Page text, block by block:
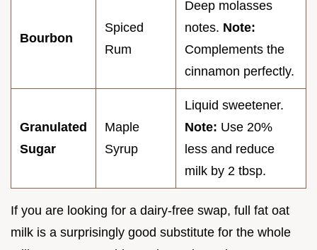
Bourbon
Spiced
Rum
Deep molasses
notes. Note:
Complements the
cinnamon perfectly.
Granulated
Sugar
Maple
Syrup
Liquid sweetener.
Note: Use 20%
less and reduce
milk by 2 tbsp.
If you are looking for a dairy-free swap, full fat oat
milk is a surprisingly good substitute for the whole